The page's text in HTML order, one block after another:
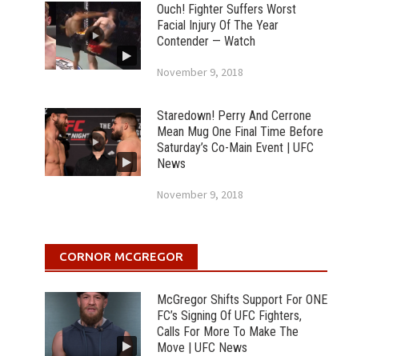
Ouch! Fighter Suffers Worst
Facial Injury Of The Year
Contender — Watch
November 9, 2018
Staredown! Perry And Cerrone
Mean Mug One Final Time Before
Saturday’s Co-Main Event | UFC
News
November 9, 2018
CORNOR MCGREGOR
McGregor Shifts Support For ONE
FC’s Signing Of UFC Fighters,
Calls For More To Make The
Move | UFC News